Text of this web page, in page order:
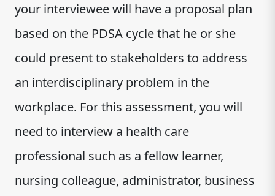
your interviewee will have a proposal plan
based on the PDSA cycle that he or she
could present to stakeholders to address
an interdisciplinary problem in the
workplace. For this assessment, you will
need to interview a health care
professional such as a fellow learner,
nursing colleague, administrator, business